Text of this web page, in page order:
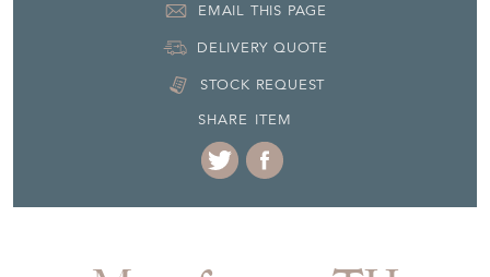
EMAIL THIS PAGE
DELIVERY QUOTE
STOCK REQUEST
SHARE ITEM